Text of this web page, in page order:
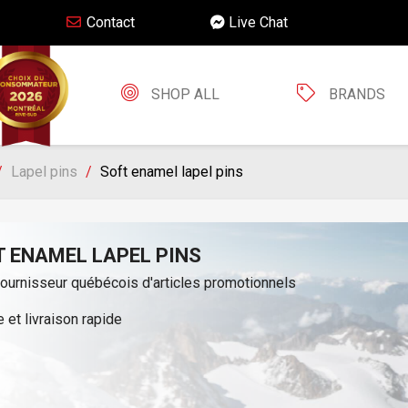
Contact Live Chat
SHOP ALL BRANDS
Lapel pins Soft enamel lapel pins
ENAMEL LAPEL PINS
québécois d'articles promotionnels
et livraison rapide